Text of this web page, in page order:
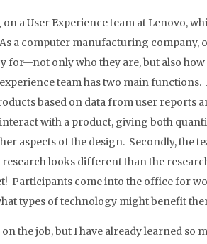
a User Experience team at Lenovo,
a computer manufacturing company,
for—not only who they are, but also
team has two main
based on data from user reports
with a product, giving both
aspects of the design. Secondly, the
looks different than the
Participants come into the office for
types of technology might benefit
the job, but I have already learned so